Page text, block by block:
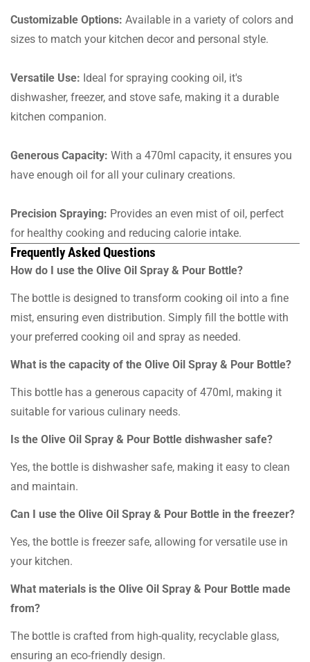
Customizable Options: Available in a variety of colors and
sizes to match your kitchen decor and personal style.
Versatile Use: Ideal for spraying cooking oil, it's
dishwasher, freezer, and stove safe, making it a durable
kitchen companion.
Generous Capacity: With a 470ml capacity, it ensures you
have enough oil for all your culinary creations.
Precision Spraying: Provides an even mist of oil, perfect
for healthy cooking and reducing calorie intake.
Frequently Asked Questions
How do I use the Olive Oil Spray & Pour Bottle?
The bottle is designed to transform cooking oil into a fine
mist, ensuring even distribution. Simply fill the bottle with
your preferred cooking oil and spray as needed.
What is the capacity of the Olive Oil Spray & Pour Bottle?
This bottle has a generous capacity of 470ml, making it
suitable for various culinary needs.
Is the Olive Oil Spray & Pour Bottle dishwasher safe?
Yes, the bottle is dishwasher safe, making it easy to clean
and maintain.
Can I use the Olive Oil Spray & Pour Bottle in the freezer?
Yes, the bottle is freezer safe, allowing for versatile use in
your kitchen.
What materials is the Olive Oil Spray & Pour Bottle made
from?
The bottle is crafted from high-quality, recyclable glass,
ensuring an eco-friendly design.